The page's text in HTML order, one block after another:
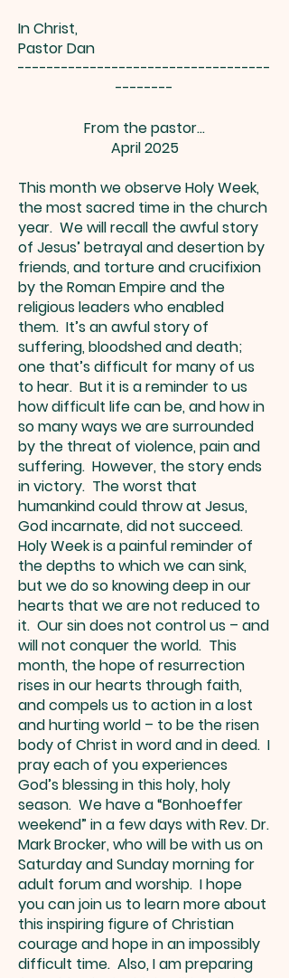
In Christ,
Pastor Dan
-----------------------------------
--------
From the pastor…
April 2025
This month we observe Holy Week,
the most sacred time in the church
year. We will recall the awful story
of Jesus’ betrayal and desertion by
friends, and torture and crucifixion
by the Roman Empire and the
religious leaders who enabled
them. It’s an awful story of
suffering, bloodshed and death;
one that’s difficult for many of us
to hear. But it is a reminder to us
how difficult life can be, and how in
so many ways we are surrounded
by the threat of violence, pain and
suffering. However, the story ends
in victory. The worst that
humankind could throw at Jesus,
God incarnate, did not succeed.
Holy Week is a painful reminder of
the depths to which we can sink,
but we do so knowing deep in our
hearts that we are not reduced to
it. Our sin does not control us – and
will not conquer the world. This
month, the hope of resurrection
rises in our hearts through faith,
and compels us to action in a lost
and hurting world – to be the risen
body of Christ in word and in deed. I
pray each of you experiences
God’s blessing in this holy, holy
season. We have a “Bonhoeffer
weekend” in a few days with Rev. Dr.
Mark Brocker, who will be with us on
Saturday and Sunday morning for
adult forum and worship. I hope
you can join us to learn more about
this inspiring figure of Christian
courage and hope in an impossibly
difficult time. Also, I am preparing